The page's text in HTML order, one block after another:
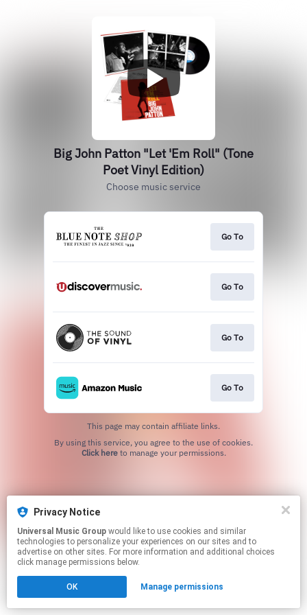
Big John Patton "Let 'Em Roll" (Tone
Poet Vinyl Edition)
Choose music service
Go To
Go To
Go To
Go To
This page may contain affiliate links.
Click hereto manage your permissions.
Privacy Notice
Universal Music Group
technologies to personalize your experiences on our sites and to
advertise on other sites. For more information and additional choices
click manage permissions below.
OK Manage permissions